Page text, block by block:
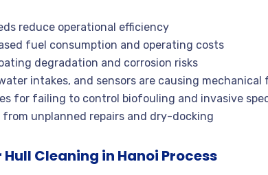
reduce operational efficiency
fuel consumption and operating costs
degradation and corrosion risks
intakes, and sensors are causing mechanical
for failing to control biofouling and invasive
from unplanned repairs and dry-docking
Cleaning in Hanoi Process